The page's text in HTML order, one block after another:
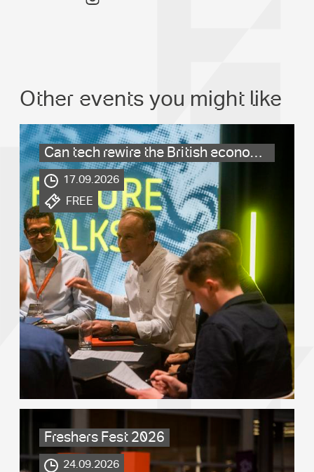
Other events you might like
Can tech rewire the British economy?
17.09.2026
.
FREE
Freshers Fest 2026
24.09.2026